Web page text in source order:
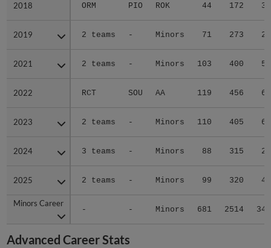
2018 ORM PIO ROK 44 172 31
2019 2 teams - Minors 71 273 28
2021 2 teams - Minors 103 400 52
2022 RCT SOU AA 119 456 69
2023 2 teams - Minors 110 405 66
2024 3 teams - Minors 88 315 29
2025 2 teams - Minors 99 320 45
Minors Career
- - Minors 681 2514 344
2018
2019
2021
2022
2023
2024
2025
Minors Career
Advanced Career Stats